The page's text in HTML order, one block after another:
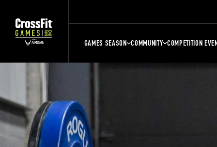
GAMES SEASON COMMUNITY COMPETITION